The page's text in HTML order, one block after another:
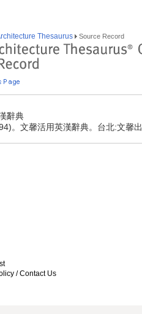
Thesaurus Source Record
辭典
。文馨活用英漢辭典。台北:文馨
/Contact Us